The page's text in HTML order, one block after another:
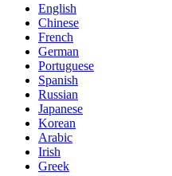
English
Chinese
French
German
Portuguese
Spanish
Russian
Japanese
Korean
Arabic
Irish
Greek